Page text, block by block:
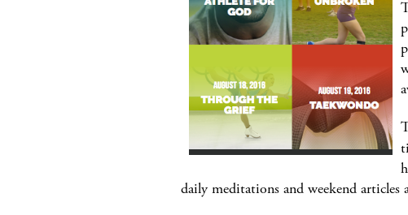
daily meditations and weekend